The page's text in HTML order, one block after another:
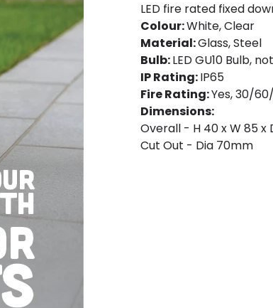
LED fire rated fixed
Colour:White, Clear
Material:Glass, Steel
Bulb:LED GU10 Bulb,
IP Rating:IP65
Fire Rating:Yes, 30/
Dimensions:
Overall - H 40 x W 85 x
Cut Out - Dia 70mm